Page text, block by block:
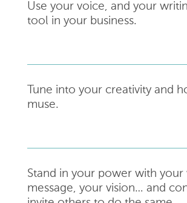
Use your voice, and your
tool in your business.
Tune into your creativity and
muse.
Stand in your power with
message, your vision… and